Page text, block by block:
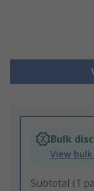
Bulk
View
Subtotal (1